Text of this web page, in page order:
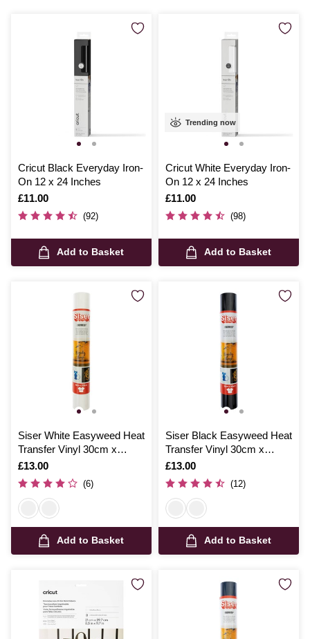
Cricut Black Everyday Iron-
On 12 x 24 Inches
Is
£11.00
(92)
Add to Basket
Trending now
Cricut White Everyday Iron-
On 12 x 24 Inches
Is
£11.00
(98)
Add to Basket
Siser White Easyweed Heat
Transfer Vinyl 30cm x
100cm
Is
£13.00
(6)
Add to Basket
Siser Black Easyweed Heat
Transfer Vinyl 30cm x
100cm
Is
£13.00
(12)
Add to Basket